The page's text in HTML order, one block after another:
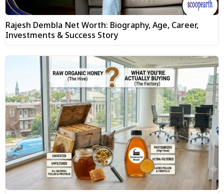
Rajesh Dembla Net Worth: Biography, Age, Career,
Investments & Success Story